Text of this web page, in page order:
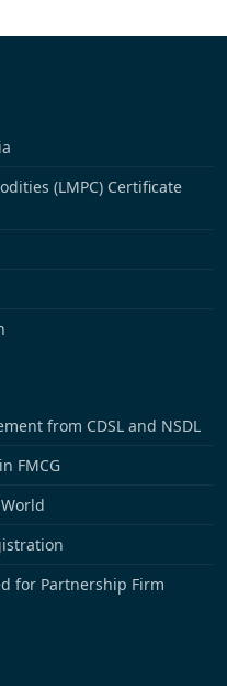
(LMPC) Certificate
from CDSL and NSDL
FMCG
for Partnership Firm